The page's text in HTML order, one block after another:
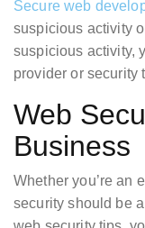
Secure web
suspicious activity
suspicious activity,
provider or security
Web
Business
Whether you’re an
security should be